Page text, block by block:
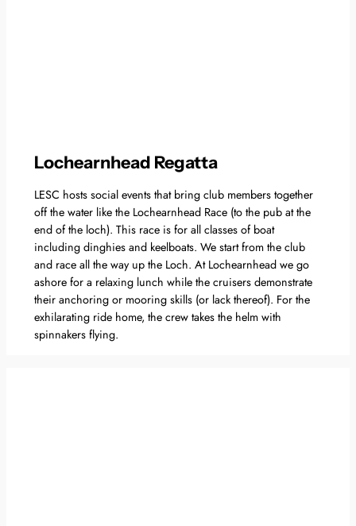
Lochearnhead Regatta
LESC hosts social events that bring club members together
off the water like the Lochearnhead Race (to the pub at the
end of the loch). This race is for all classes of boat
including dinghies and keelboats. We start from the club
and race all the way up the Loch. At Lochearnhead we go
ashore for a relaxing lunch while the cruisers demonstrate
their anchoring or mooring skills (or lack thereof). For the
exhilarating ride home, the crew takes the helm with
spinnakers flying.